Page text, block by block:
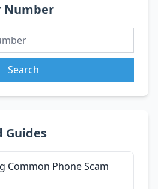
Number
Search
Guides
Common Phone Scam